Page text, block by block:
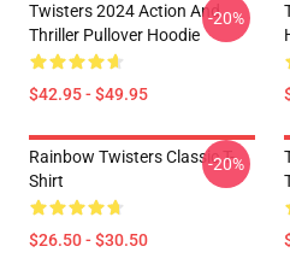
Twisters 2024 Action And
Thriller Pullover Hoodie
$42.95 - $49.95
-20%
Rainbow Twisters Classic T-
Shirt
$26.50 - $30.50
-20%